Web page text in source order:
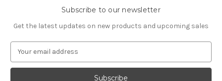
Subscribe to our newsletter
Get the latest updates on new products and upcoming sales
a